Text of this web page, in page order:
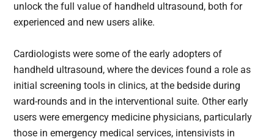
unlock the full value of handheld ultrasound, both for
experienced and new users alike.
Cardiologists were some of the early adopters of
handheld ultrasound, where the devices found a role as
initial screening tools in clinics, at the bedside during
ward-rounds and in the interventional suite. Other early
users were emergency medicine physicians, particularly
those in emergency medical services, intensivists in